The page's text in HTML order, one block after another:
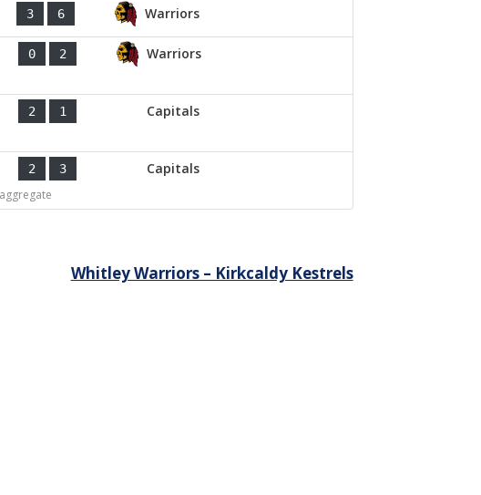
3 6 Warriors
0 2 Warriors
2 1 Capitals
2 3 Capitals
Whitley Warriors – Kirkcaldy Kestrels